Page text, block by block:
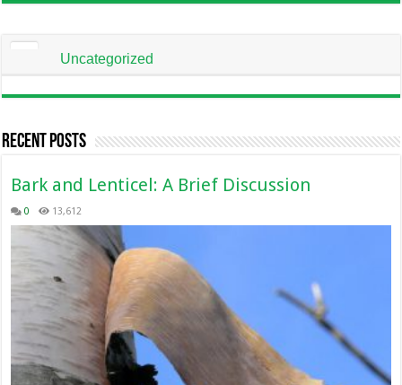
Uncategorized
Recent Posts
Bark and Lenticel: A Brief Discussion
0 13,612